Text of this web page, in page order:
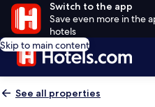
Switch to the app
Save even more in the
hotels
Skip to main content
See all properties